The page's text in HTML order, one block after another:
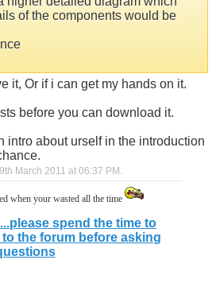
of the components would be
it, Or if i can get my hands on it.
before you can download it.
intro about urself in the introduction
March 2011 at 06:37 PM .
when your wasted all the time
spend the time to
the forum before asking